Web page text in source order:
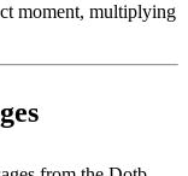
moment, multiplying